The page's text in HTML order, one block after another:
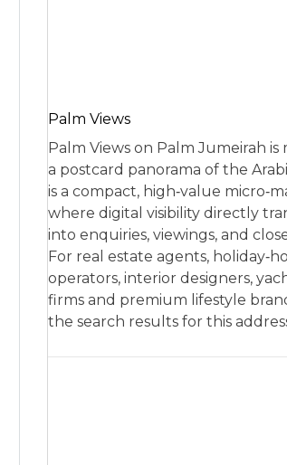
Palm Views
Palm Views on Palm Jumeirah is
a postcard panorama of the
is a compact, high‑value
where digital visibility directly
into enquiries, viewings, and
For real estate agents,
operators, interior designers,
firms and premium lifestyle
the search results for this